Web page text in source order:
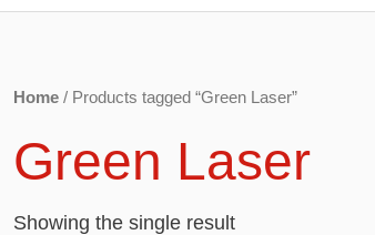
Home / Products tagged “Green Laser”
Green Laser
Showing the single result